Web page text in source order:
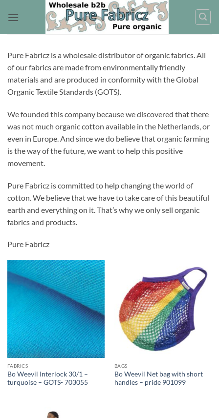
Pure Fabricz is a wholesale distributor of organic fabrics. All
of our fabrics are made from environmentally friendly
materials and are produced in conformity with the Global
Organic Textile Standards (GOTS).
We founded this company because we discovered that there
was not much organic cotton available in the Netherlands, or
even in Europe. And since we do believe that organic farming
is the way of the future, we want to help this positive
movement.
Pure Fabricz is committed to help changing the world of
cotton. We believe that we have to take care of this beautiful
earth and everything on it. That’s why we only sell organic
fabrics and products.
Pure Fabricz
FABRICS
Bo Weevil Interlock 30/1 –
turquoise – GOTS- 703055
BAGS
Bo Weevil Net bag with short
handles – pride 901099